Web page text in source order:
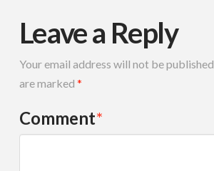
Leave a Reply
Your email address will not be published.
are marked *
Comment*